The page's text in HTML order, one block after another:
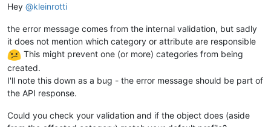
Hey @kleinrotti
the error message comes from the internal validation, but sadly
it does not mention which category or attribute are responsible
This might prevent one (or more) categories from being
created.
I'll note this down as a bug - the error message should be part of
the API response.
Could you check your validation and if the object does (aside